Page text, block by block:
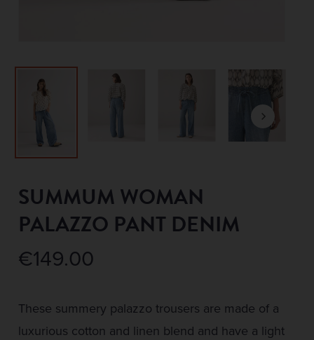
SUMMUM WOMAN
PALAZZO PANT DENIM
€149.00
These summery palazzo trousers are made of a
luxurious cotton and linen blend and have a light